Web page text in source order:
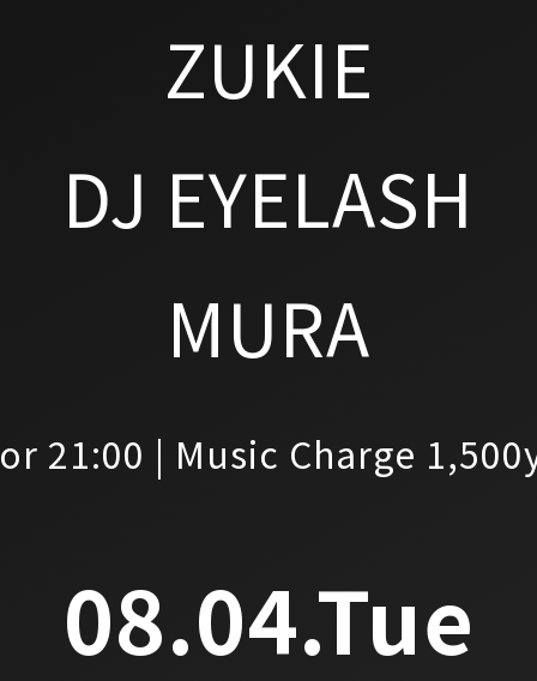
21:00 | Music Charge
ZUKIE
DJ EYELASH
MURA
08.04.Tue